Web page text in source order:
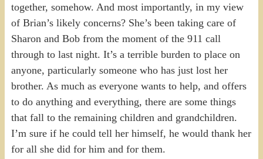
together, somehow. And most importantly, in my view
of Brian’s likely concerns? She’s been taking care of
Sharon and Bob from the moment of the 911 call
through to last night. It’s a terrible burden to place on
anyone, particularly someone who has just lost her
brother. As much as everyone wants to help, and offers
to do anything and everything, there are some things
that fall to the remaining children and grandchildren.
I’m sure if he could tell her himself, he would thank her
for all she did for him and for them.